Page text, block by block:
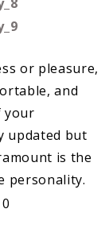
or pleasure,
and
your
updated but
is the
personality.